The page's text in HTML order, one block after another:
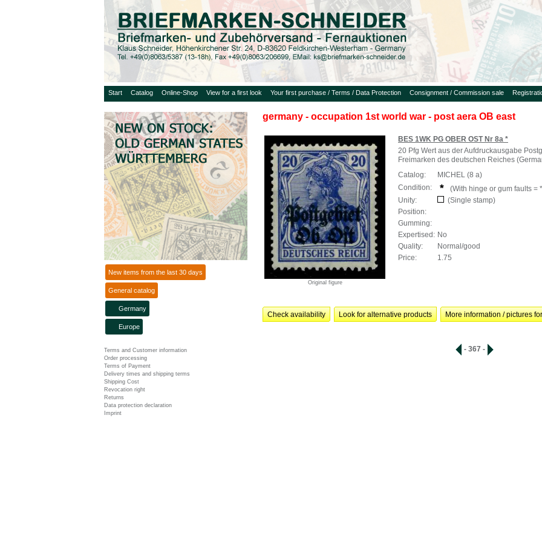
Start Catalog Online-Shop View for a first look Your first purchase / Terms / Data Protection Consignment / Commission sale
New items from the last 30 days
General catalog
Germany
Europe
Terms and Customer information
Order processing
Terms of Payment
Delivery times and shipping terms
Shipping Cost
Revocation right
Returns
Data protection declaration
Imprint
germany - occupation 1st world war - post aera OB east
Original figure
BES 1WK PG OBER OST Nr 8a *
20 Pfg Wert aus der Aufdruckausgabe
Freimarken des deutschen Reiches
Catalog:
MICHEL (8 a)
Condition:
(With hinge or gum faults =
Unity:
(Single stamp)
Position:
Gumming:
Expertised: No
Quality:
Normal/good
Price:
1.75
Check availability Look for alternative products More information / pictures
- 367 -